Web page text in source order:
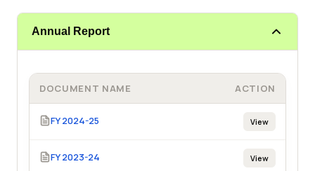
Annual Report
DOCUMENT NAME ACTION
FY 2024-25 View
FY 2023-24 View